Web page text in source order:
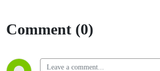
Comment (0)